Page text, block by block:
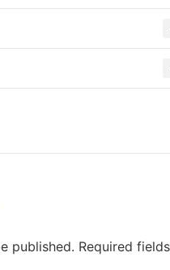
published. Required